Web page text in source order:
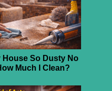
House So Dusty No
Much I Clean?